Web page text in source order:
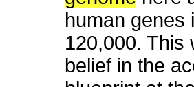
human genes
120,000. This
belief in the